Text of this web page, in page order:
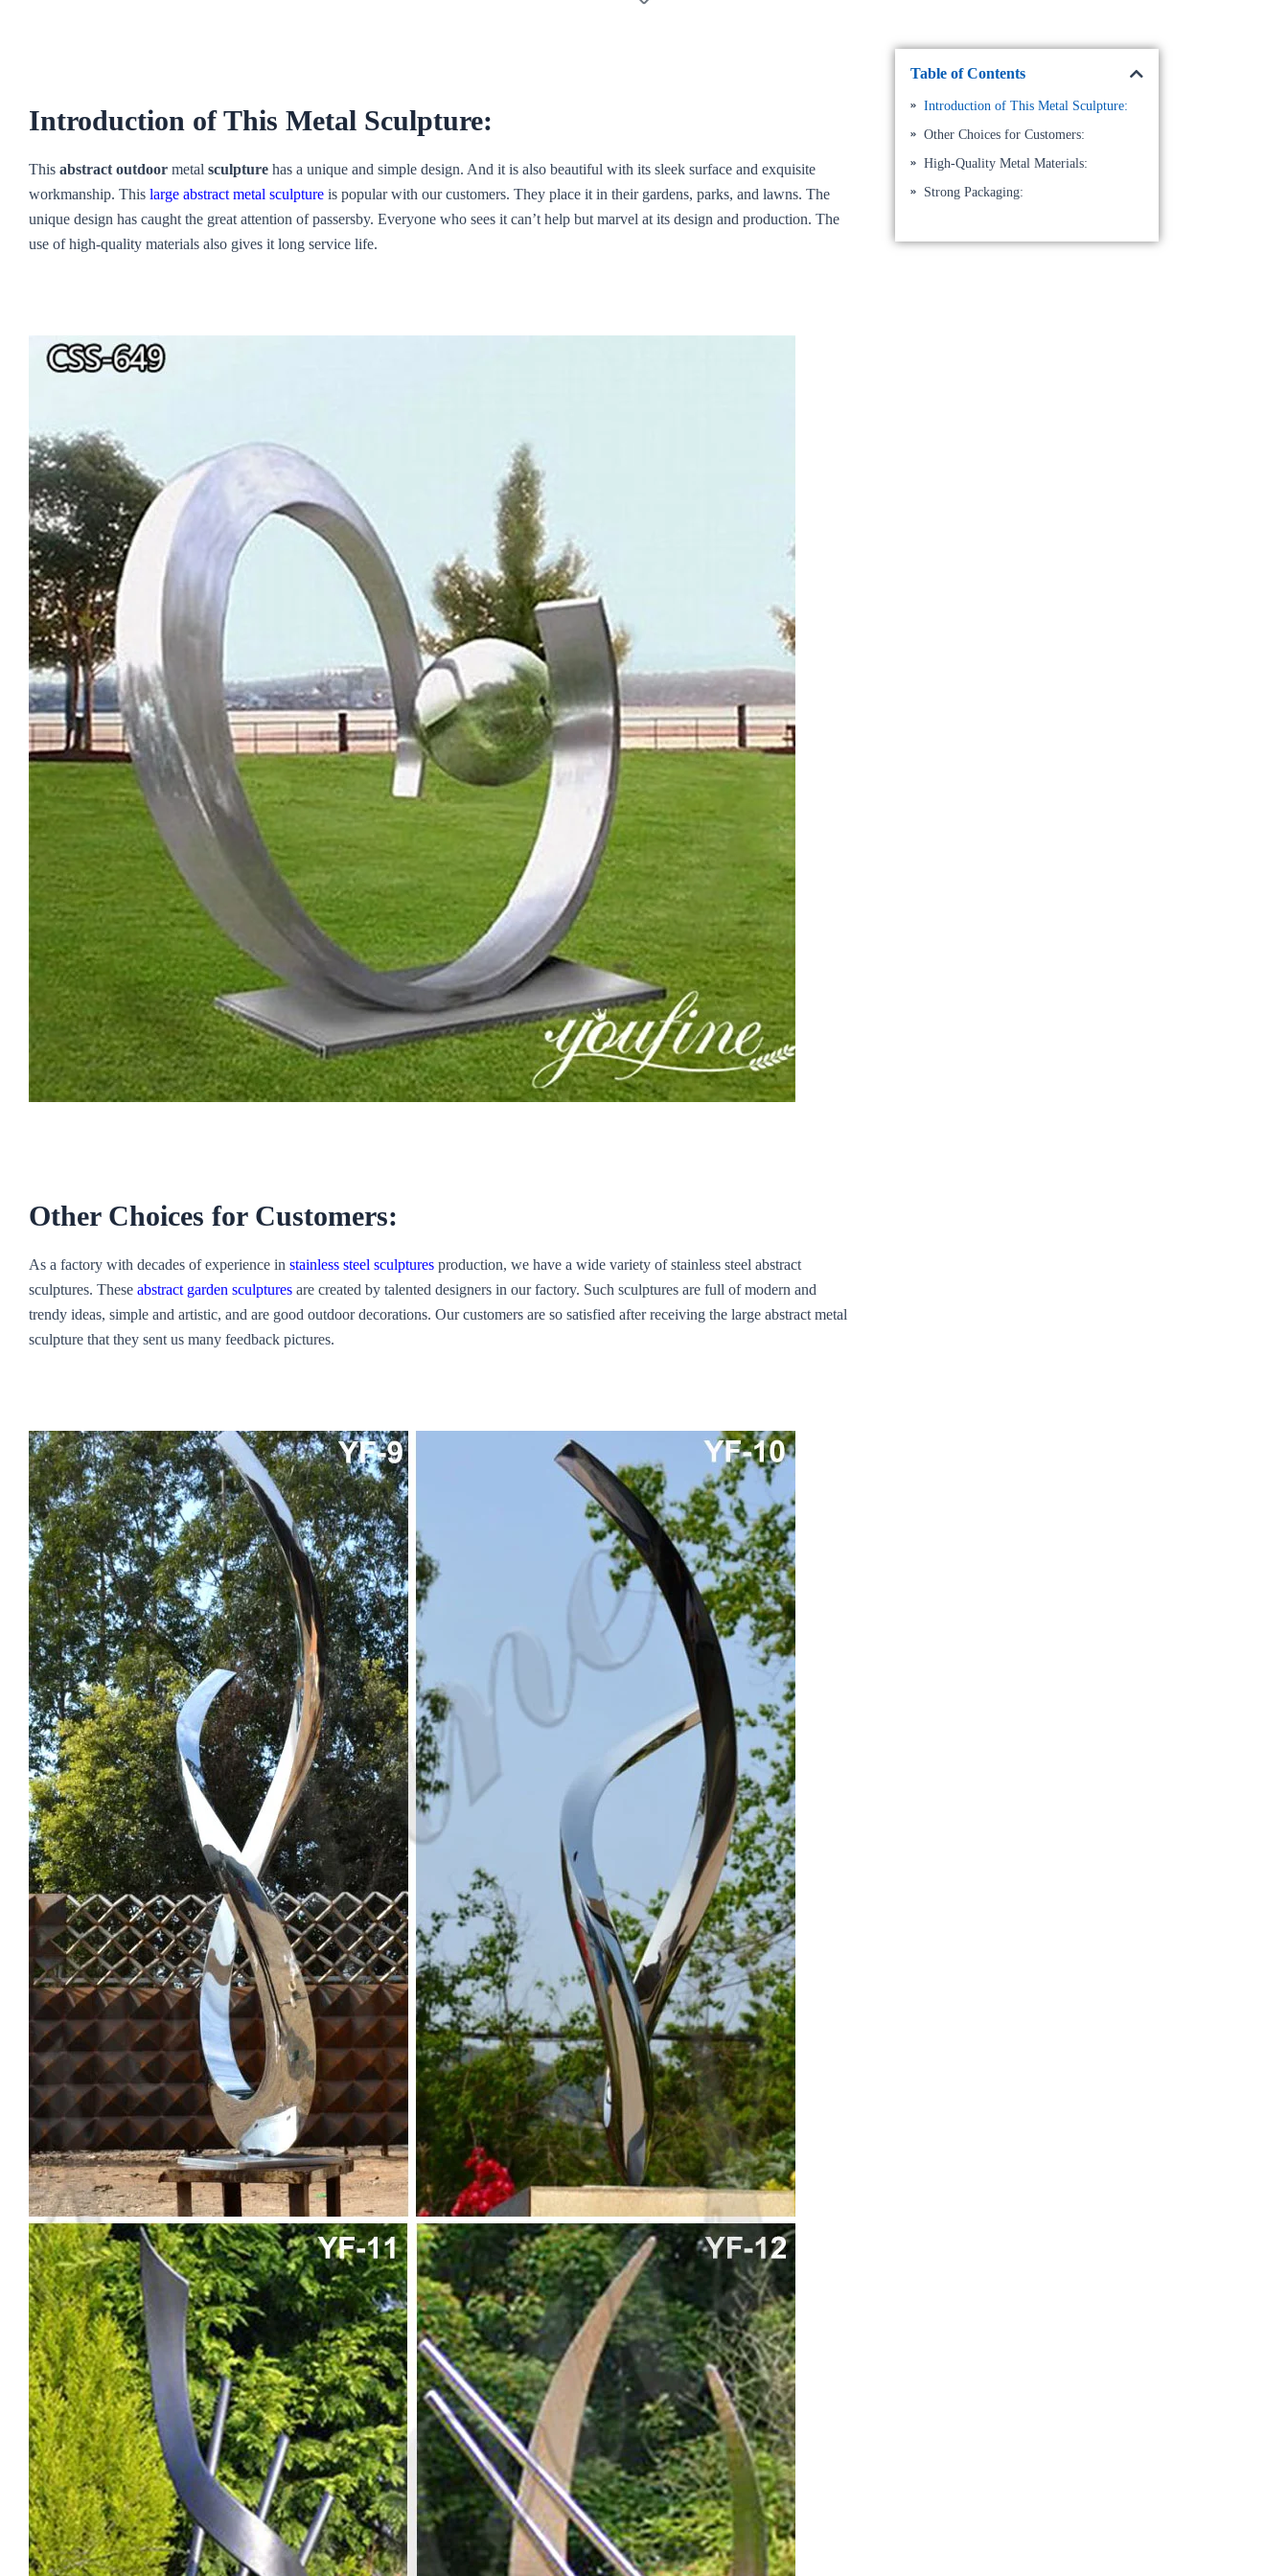
Introduction of This Metal Sculpture:
This abstract outdoor metal sculpture has a unique and simple design. And it is also beautiful with its sleek surface and exquisite
workmanship. This large abstract metal sculpture is popular with our customers. They place it in their gardens, parks, and lawns. The
unique design has caught the great attention of passersby. Everyone who sees it can’t help but marvel at its design and production. The
use of high-quality materials also gives it long service life.
Other Choices for Customers:
As a factory with decades of experience in stainless steel sculptures production, we have a wide variety of stainless steel abstract
sculptures. These abstract garden sculptures are created by talented designers in our factory. Such sculptures are full of modern and
trendy ideas, simple and artistic, and are good outdoor decorations. Our customers are so satisfied after receiving the large abstract metal
sculpture that they sent us many feedback pictures.
Table of Contents
Introduction of This Metal Sculpture:
Other Choices for Customers:
High-Quality Metal Materials:
Strong Packaging: